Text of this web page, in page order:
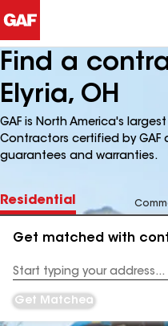
Find a
Elyria, OH
GAF is North America's
Contractors certified by
guarantees and warranties.
Residential
Get matched with
Address
Get Matched